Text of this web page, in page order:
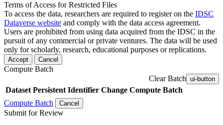
Terms of Access for Restricted Files
To access the data, researchers are required to register on the IDSC
Dataverse website and comply with the data access agreement.
Users are prohibited from using data acquired from the IDSC in the
pursuit of any commercial or private ventures. The data will be used
only for scholarly, research, educational purposes or replications.
Accept Cancel
Compute Batch
Clear Batch ui-button
Dataset Persistent Identifier Change Compute Batch
Compute Batch
Cancel
Submit for Review